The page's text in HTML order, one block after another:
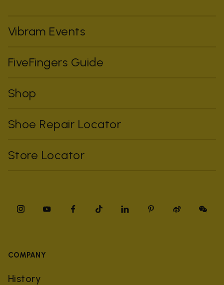
Vibram Events
FiveFingers Guide
Shop
Shoe Repair Locator
Store Locator
COMPANY
History